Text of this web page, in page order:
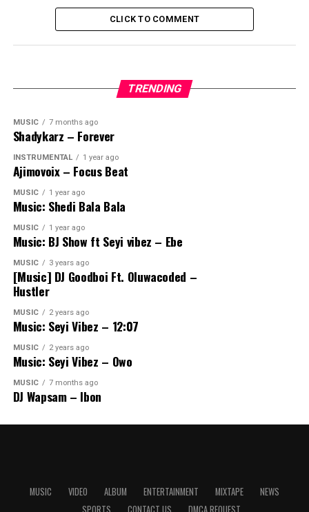
CLICK TO COMMENT
TRENDING
MUSIC 7 months ago
Shadykarz – Forever
INSTRUMENTAL 1 year ago
Ajimovoix – Focus Beat
MUSIC 1 year ago
Music: Shedi Bala Bala
MUSIC 1 year ago
Music: BJ Show ft Seyi vibez – Ebe
MUSIC 3 years ago
[Music] DJ Goodboi Ft. Oluwacoded –
Hustler
MUSIC 2 years ago
Music: Seyi Vibez – 12:07
MUSIC 2 years ago
Music: Seyi Vibez – Owo
MUSIC 7 months ago
DJ Wapsam – Ibon
MUSIC VIDEO ALBUM ENTERTAINMENT MIXTAPE
NEWS